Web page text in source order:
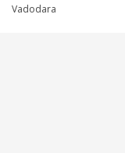
Vadodara